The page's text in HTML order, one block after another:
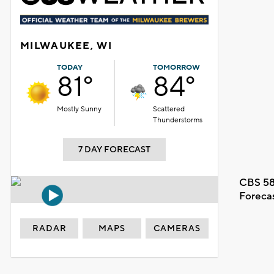
MILWAUKEE, WI
TODAY
81°
Mostly Sunny
TOMORROW
84°
Scattered
Thunderstorms
7 DAY FORECAST
CBS
RADAR MAPS CAMERAS